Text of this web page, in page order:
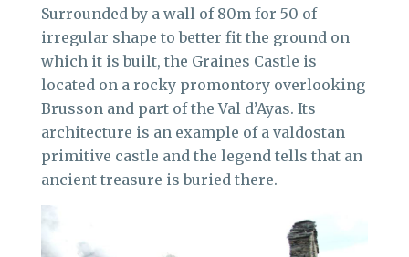
Surrounded by a wall of 80m for 50 of
irregular shape to better fit the ground on
which it is built, the Graines Castle is
located on a rocky promontory overlooking
Brusson and part of the Val d’Ayas. Its
architecture is an example of a valdostan
primitive castle and the legend tells that an
ancient treasure is buried there.